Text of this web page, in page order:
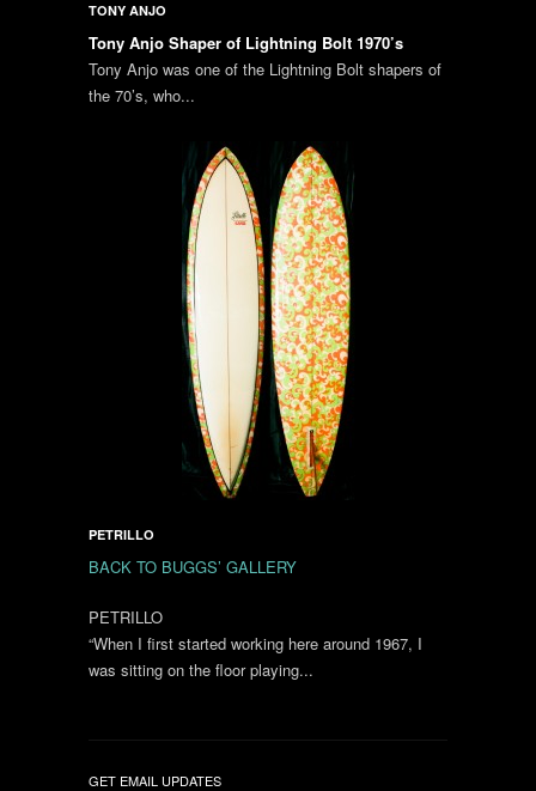
TONY ANJO
Tony Anjo Shaper of Lightning Bolt 1970’s
Tony Anjo was one of the Lightning Bolt shapers of
the 70’s, who...
PETRILLO
BACK TO BUGGS’ GALLERY
PETRILLO
“When I first started working here around 1967, I
was sitting on the floor playing...
GET EMAIL UPDATES